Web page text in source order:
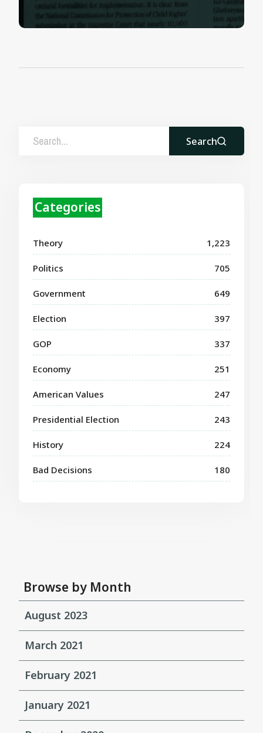
Search
Categories
Theory 1,223
Politics 705
Government 649
Election 397
GOP 337
Economy 251
American Values 247
Presidential Election 243
History 224
Bad Decisions 180
Browse by Month
August 2023
March 2021
February 2021
January 2021